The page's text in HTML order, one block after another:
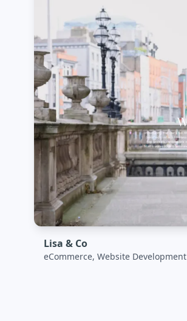
Lisa & Co
eCommerce, Website Development